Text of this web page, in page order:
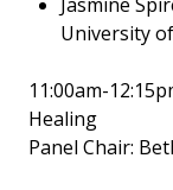
University
11:00am-
Healing
Panel Chair: